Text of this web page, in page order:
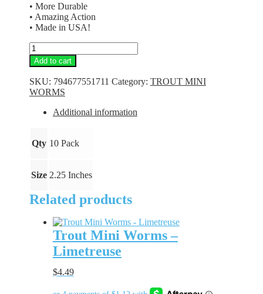
• More Durable
• Amazing Action
• Made in USA!
Trout
Mini
Worms
-
Purple
Party
quantity
Add to cart
SKU: 794677551711 Category: TROUT MINI
WORMS
Additional information
Qty 10 Pack
Size 2.25 Inches
Related products
Trout Mini Worms –
Limetreuse
$4.49